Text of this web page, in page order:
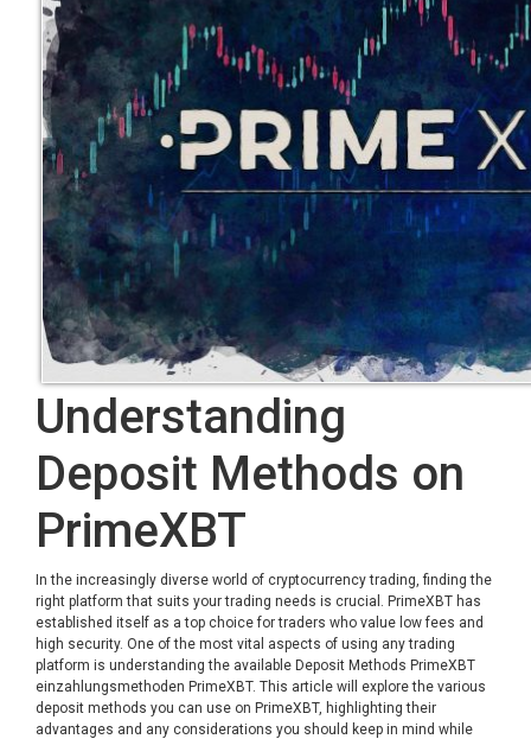
Understanding
Deposit Methods on
PrimeXBT
In the increasingly diverse world of cryptocurrency trading, finding the
right platform that suits your trading needs is crucial. PrimeXBT has
established itself as a top choice for traders who value low fees and
high security. One of the most vital aspects of using any trading
platform is understanding the available Deposit Methods PrimeXBT
einzahlungsmethoden PrimeXBT. This article will explore the various
deposit methods you can use on PrimeXBT, highlighting their
advantages and any considerations you should keep in mind while